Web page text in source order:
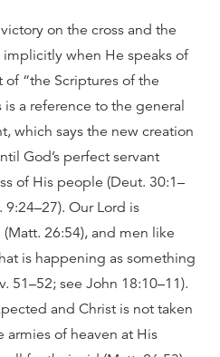
on the cross and the
when He speaks of
“the Scriptures of the
is a reference to the general
which says the new creation
God’s perfect servant
of His people (Deut. 30:1–
9:24–27). Our Lord is
26:54), and men like
is happening as something
51–52; see John 18:10–11).
and Christ is not taken
armies of heaven at His